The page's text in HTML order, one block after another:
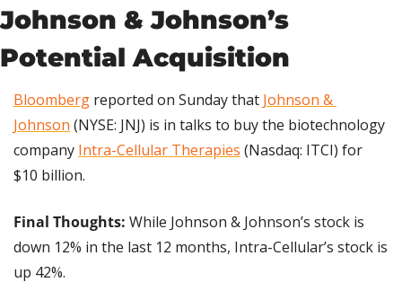
Johnson & Johnson’s
Potential Acquisition
Bloomberg reported on Sunday that Johnson &
Johnson (NYSE: JNJ) is in talks to buy the biotechnology
company Intra-Cellular Therapies (Nasdaq: ITCI) for
$10 billion.
Final Thoughts: While Johnson & Johnson’s stock is
down 12% in the last 12 months, Intra-Cellular’s stock is
up 42%.